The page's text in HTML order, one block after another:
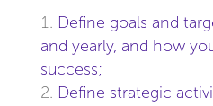
Define goals and
and yearly, and how
success;
Define strategic